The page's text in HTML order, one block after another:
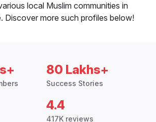
local Muslim communities in
Discover more such profiles below!
80 Lakhs+
Success Stories
4.4
417K reviews